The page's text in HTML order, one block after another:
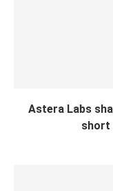
Astera Labs
short